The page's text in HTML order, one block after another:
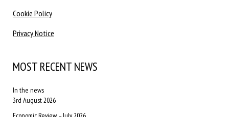
Cookie Policy
Privacy Notice
MOST RECENT NEWS
In the news
3rd August 2026